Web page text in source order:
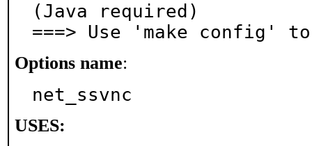
(Java required)
===> Use 'make config'
Options name:
net_ssvnc
USES: